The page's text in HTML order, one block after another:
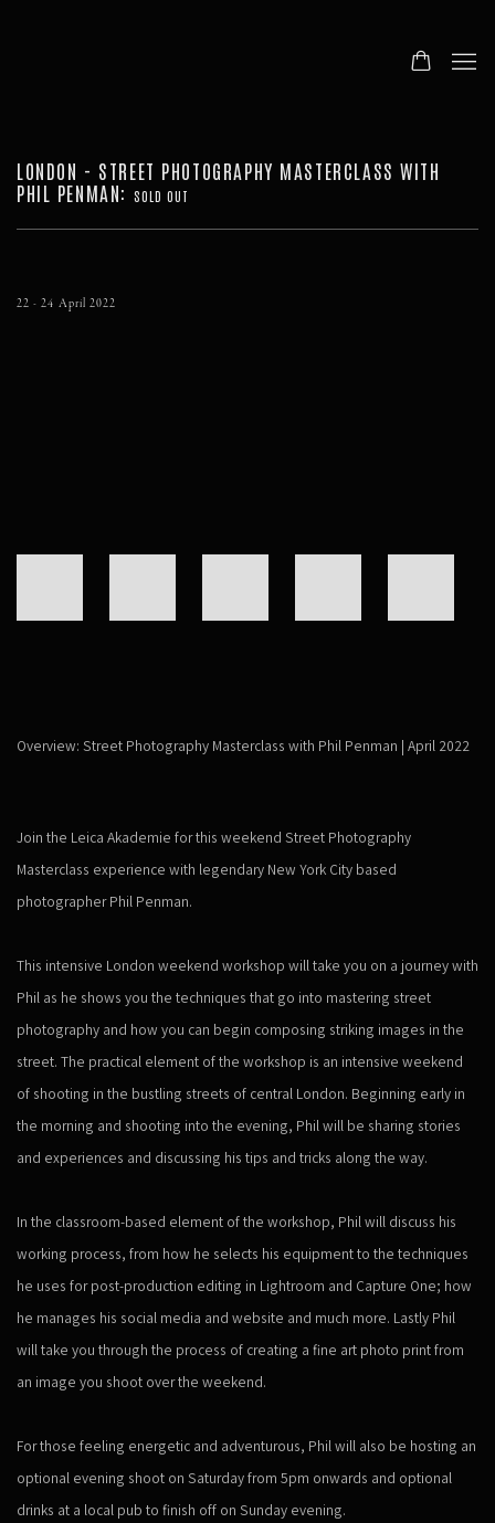
LONDON - STREET PHOTOGRAPHY MASTERCLASS WITH
PHIL PENMAN: SOLD OUT
22 - 24 April 2022
Overview: Street Photography Masterclass with Phil Penman | April 2022
Join the Leica Akademie for this weekend Street Photography
Masterclass experience with legendary New York City based
photographer Phil Penman.
This intensive London weekend workshop will take you on a journey with
Phil as he shows you the techniques that go into mastering street
photography and how you can begin composing striking images in the
street. The practical element of the workshop is an intensive weekend
of shooting in the bustling streets of central London. Beginning early in
the morning and shooting into the evening, Phil will be sharing stories
and experiences and discussing his tips and tricks along the way.
In the classroom-based element of the workshop, Phil will discuss his
working process, from how he selects his equipment to the techniques
he uses for post-production editing in Lightroom and Capture One; how
he manages his social media and website and much more. Lastly Phil
will take you through the process of creating a fine art photo print from
an image you shoot over the weekend.
For those feeling energetic and adventurous, Phil will also be hosting an
optional evening shoot on Saturday from 5pm onwards and optional
drinks at a local pub to finish off on Sunday evening.